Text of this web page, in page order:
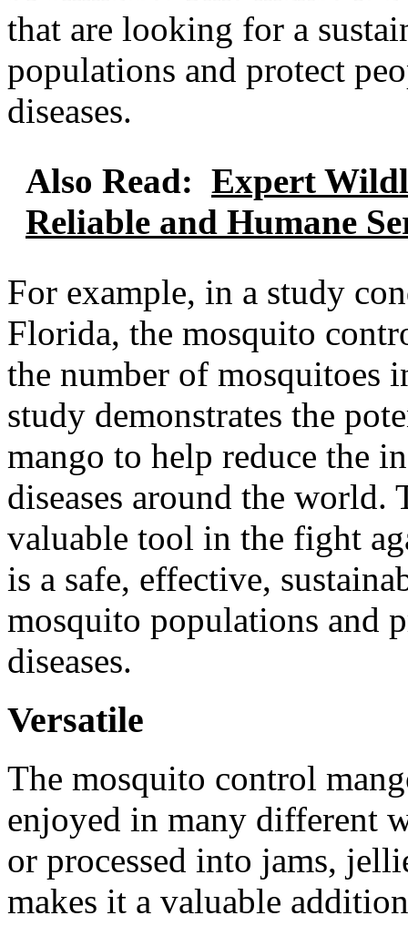
that are looking for a
populations and protect
diseases.
Also Read: Expert
Reliable and Humane
For example, in a study
Florida, the mosquito
the number of mosquitoes
study demonstrates the
mango to help reduce the
diseases around the
valuable tool in the fight
is a safe, effective,
mosquito populations and
diseases.
Versatile
The mosquito control
enjoyed in many different
or processed into jams,
makes it a valuable